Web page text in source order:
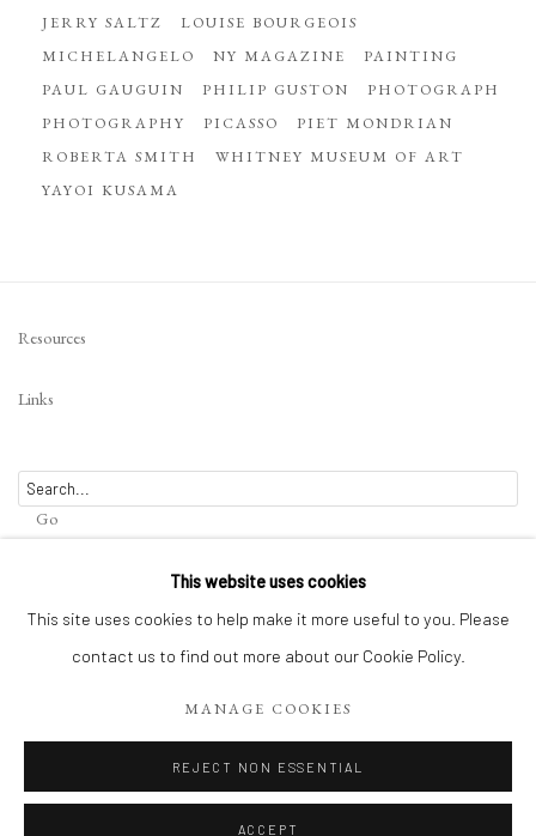
JERRY SALTZ
LOUISE BOURGEOIS
MICHELANGELO
NY MAGAZINE
PAINTING
PAUL GAUGUIN
PHILIP GUSTON
PHOTOGRAPH
PHOTOGRAPHY
PICASSO
PIET MONDRIAN
ROBERTA SMITH
WHITNEY MUSEUM OF ART
YAYOI KUSAMA
Resources
Links
Go
Privacy Policy Terms of Use Manage cookies
This website uses cookies
This site uses cookies to help make it more useful to you. Please
contact us to find out more about our Cookie Policy.
MANAGE COOKIES
REJECT NON ESSENTIAL
ACCEPT